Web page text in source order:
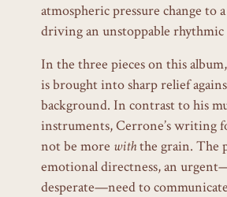
atmospheric pressure change to
driving an unstoppable rhythmic
In the three pieces on this
is brought into sharp relief
background. In contrast to his
instruments, Cerrone’s writing
not be more withthe grain. The
emotional directness, an
desperate—need to